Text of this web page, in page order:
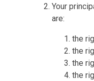
Your
are:
the
the
the
the